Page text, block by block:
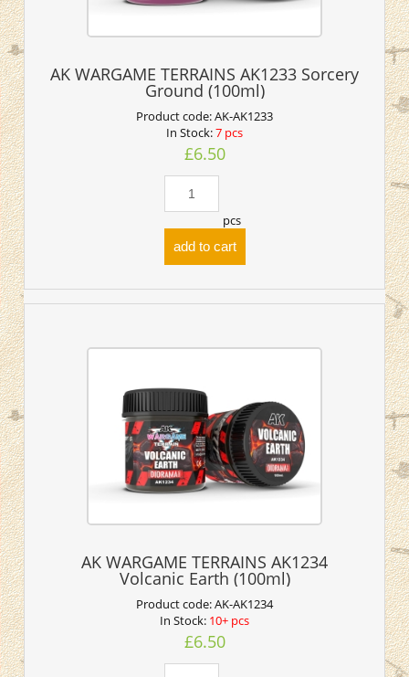
AK WARGAME TERRAINS AK1233 Sorcery
Ground (100ml)
Product code:AK-AK1233
In Stock:7 pcs
£6.50
pcs
add to cart
AK WARGAME TERRAINS AK1234
Volcanic Earth (100ml)
Product code:AK-AK1234
In Stock: 10+ pcs
£6.50